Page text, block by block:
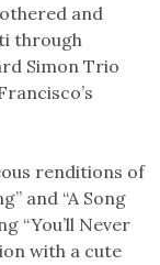
and
through
Simon Trio
renditions of
and “A Song
“You’ll Never
with a cute